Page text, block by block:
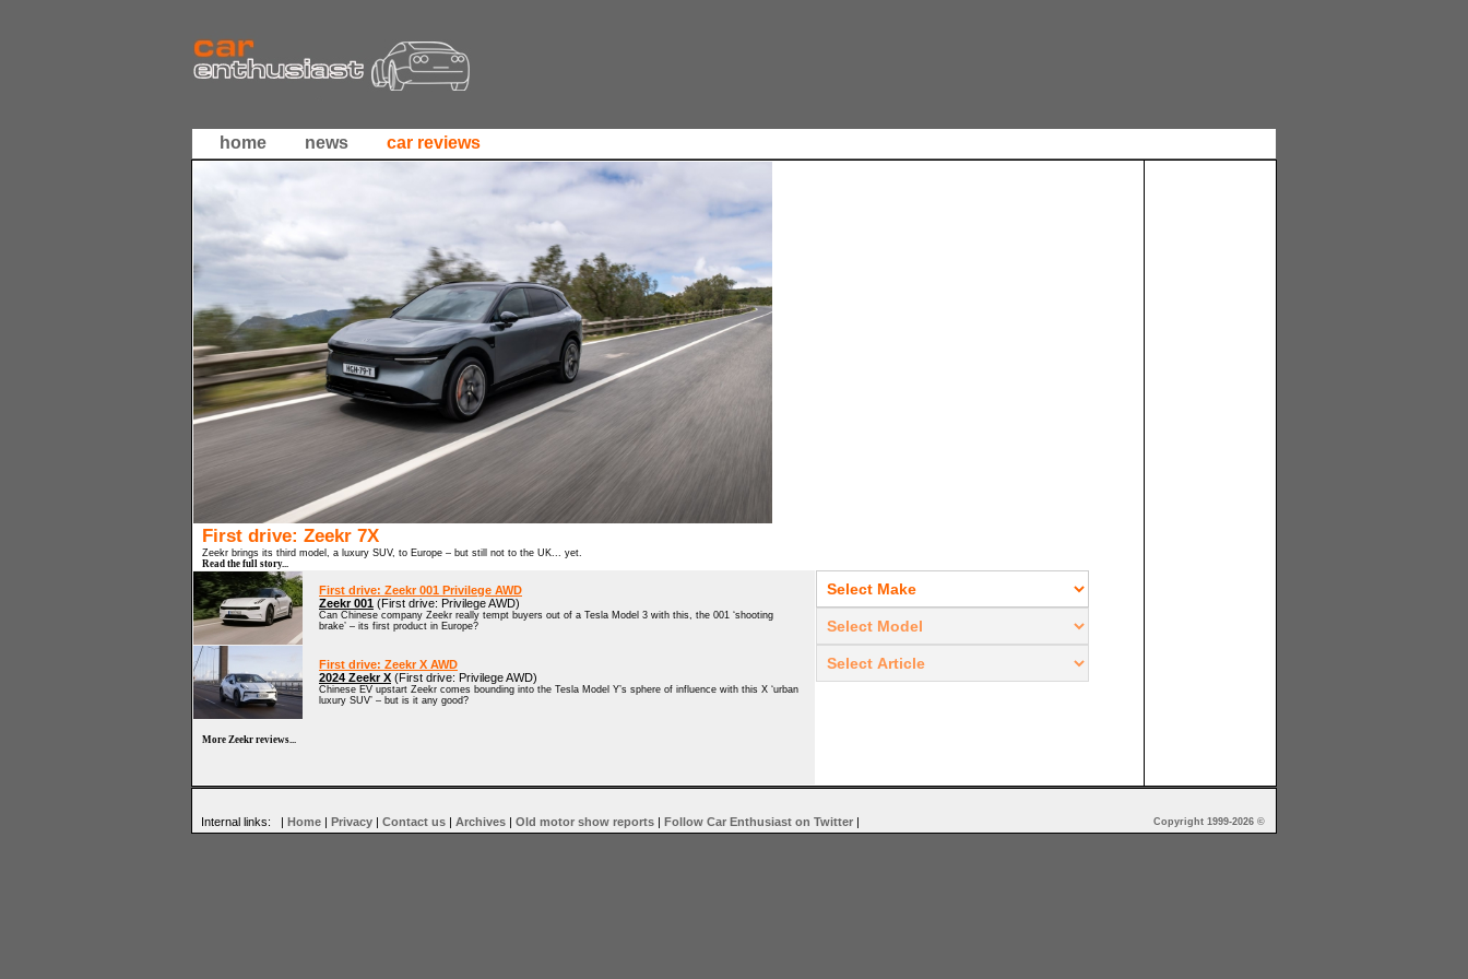
home news car reviews
First drive: Zeekr 7X
Zeekr brings its third model, a luxury SUV, to Europe – but still not to the UK... yet.
Read the full story...
First drive: Zeekr 001 Privilege AWD
Zeekr 001 (First drive: Privilege AWD)
Can Chinese company Zeekr really tempt buyers out of a Tesla Model 3 with this, the 001 ‘shooting
brake’ – its first product in Europe?
First drive: Zeekr X AWD
2024 Zeekr X (First drive: Privilege AWD)
Chinese EV upstart Zeekr comes bounding into the Tesla Model Y’s sphere of influence with this X ‘urban
luxury SUV’ – but is it any good?
More Zeekr reviews...
Internal links: | Home | Privacy | Contact us | Archives | Old motor show reports | Follow Car Enthusiast on Twitter | Copyright 1999-2026 ©